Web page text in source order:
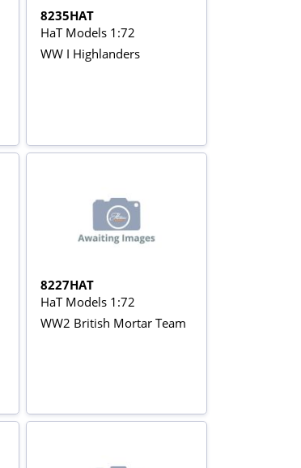
8235HAT
HaT Models 1:72
WW I Highlanders
8227HAT
HaT Models 1:72
WW2 British Mortar Team